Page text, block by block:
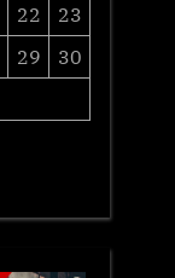
22
23
29
30